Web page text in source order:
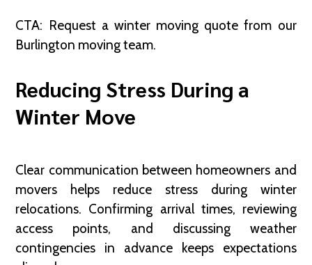
CTA: Request a winter moving quote from our
Burlington moving team.
Reducing Stress During a
Winter Move
Clear communication between homeowners and
movers helps reduce stress during winter
relocations. Confirming arrival times, reviewing
access points, and discussing weather
contingencies in advance keeps expectations